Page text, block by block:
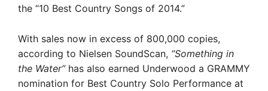
the “10 Best Country Songs of 2014.”
With sales now in excess of 800,000 copies,
according to Nielsen SoundScan, “Something in
the Water”has also earned Underwood a GRAMMY
nomination for Best Country Solo Performance at